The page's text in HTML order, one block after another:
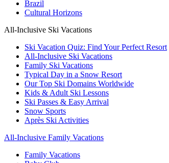
Brazil
Cultural Horizons
All-Inclusive Ski Vacations
Ski Vacation Quiz: Find Your Perfect Resort
All-Inclusive Ski Vacations
Family Ski Vacations
Typical Day in a Snow Resort
Our Top Ski Domains Worldwide
Kids & Adult Ski Lessons
Ski Passes & Easy Arrival
Snow Sports
Après Ski Activities
All-Inclusive Family Vacations
Family Vacations